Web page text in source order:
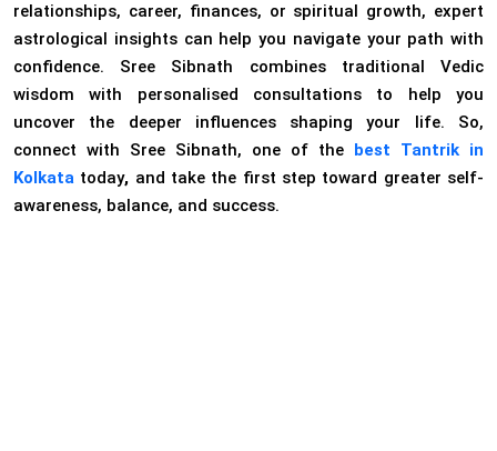
relationships, career, finances, or spiritual growth, expert
astrological insights can help you navigate your path with
confidence. Sree Sibnath combines traditional Vedic
wisdom with personalised consultations to help you
uncover the deeper influences shaping your life. So,
connect with Sree Sibnath, one of the
best Tantrik in
Kolkata today, and take the first step toward greater self-
awareness, balance, and success.